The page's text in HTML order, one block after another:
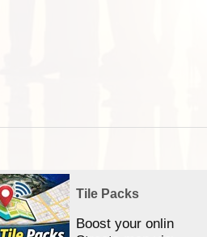
Tile Packs
Boost your online